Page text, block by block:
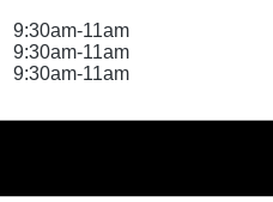
9:30am-11am
9:30am-11am
9:30am-11am